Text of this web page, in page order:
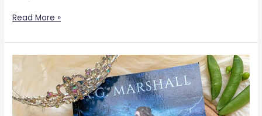
Read More »
Princess
of
Shadows